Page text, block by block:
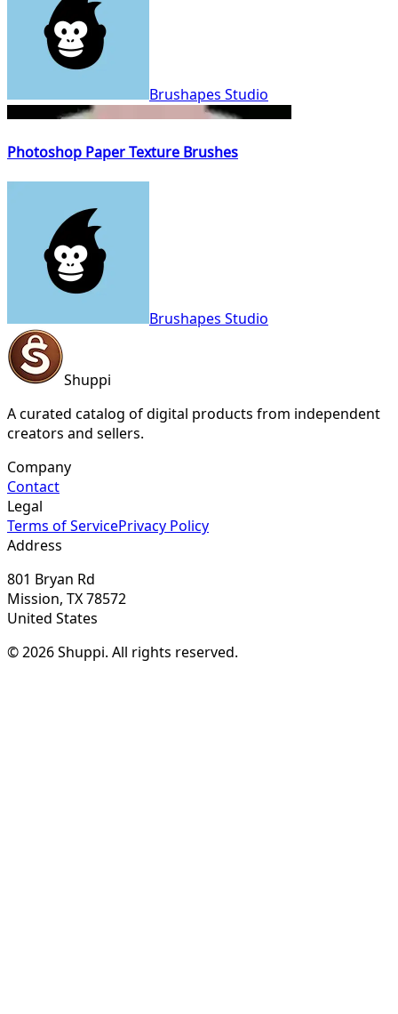
Brushapes Studio
Photoshop Paper Texture Brushes
Brushapes Studio
Shuppi
A curated catalog of digital products from independent
creators and sellers.
Company
Contact
Legal
Terms of ServicePrivacy Policy
Address
801 Bryan Rd
Mission, TX 78572
United States
© 2026 Shuppi. All rights reserved.